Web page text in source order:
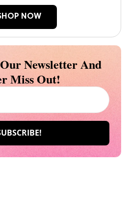
NOW
Newsletter And
Miss Out!